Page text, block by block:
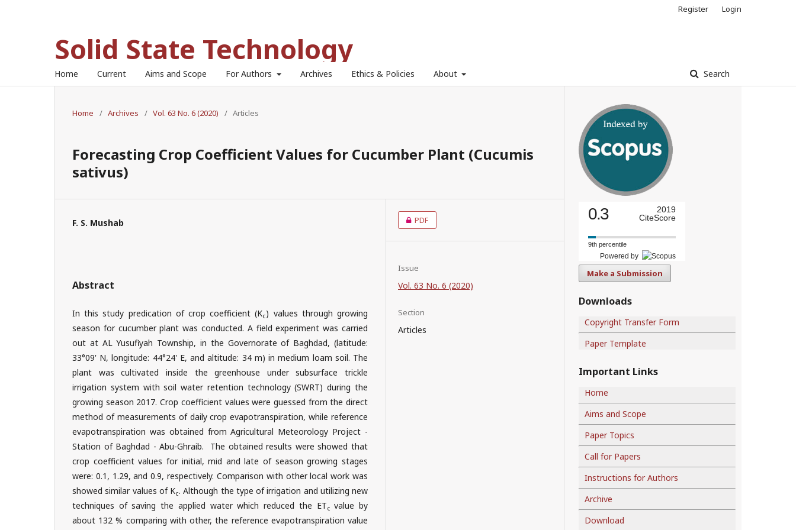
Solid State Technology
Home Current Aims and Scope For Authors Archives Ethics & Policies About Search
Register Login
Home / Archives / Vol. 63 No. 6 (2020) / Articles
Forecasting Crop Coefficient Values for Cucumber Plant (Cucumis
sativus)
F. S. Mushab
Abstract
In this study predication of crop coefficient (Kc) values through growing
season for cucumber plant was conducted. A field experiment was carried
out at AL Yusufiyah Township, in the Governorate of Baghdad, (latitude:
33°09' N, longitude: 44°24' E, and altitude: 34 m) in medium loam soil. The
plant was cultivated inside the greenhouse under subsurface trickle
irrigation system with soil water retention technology (SWRT) during the
growing season 2017. Crop coefficient values were guessed from the direct
method of measurements of daily crop evapotranspiration, while reference
evapotranspiration was obtained from Agricultural Meteorology Project -
Station of Baghdad - Abu-Ghraib. The obtained results were showed that
crop coefficient values for initial, mid and late of season growing stages
were: 0.1, 1.29, and 0.9, respectively. Comparison with other local work was
showed similar values of Kc. Although the type of irrigation and utilizing new
techniques of saving the applied water which reduced the ETcvalue by
about 132 % comparing with other, the reference evapotranspiration value
PDF
Issue
Vol. 63 No. 6 (2020)
Section
Articles
0.3
2019
CiteScore
9th percentile
Powered by
Make a Submission
Downloads
Copyright Transfer Form
Paper Template
Important Links
Home
Aims and Scope
Paper Topics
Call for Papers
Instructions for Authors
Archive
Download